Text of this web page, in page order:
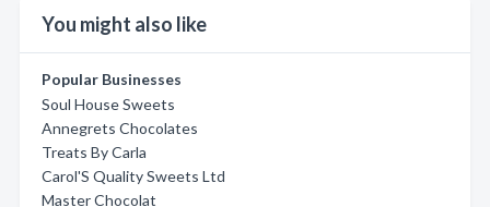
You might also like
Popular Businesses
Soul House Sweets
Annegrets Chocolates
Treats By Carla
Carol'S Quality Sweets Ltd
Master Chocolat